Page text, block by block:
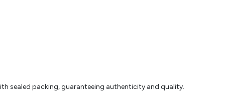
sealed packing, guaranteeing authenticity and quality.